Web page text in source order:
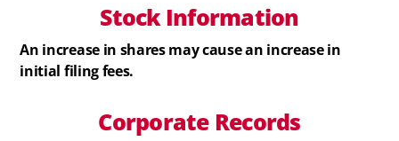
StockInformation
An increase in shares may cause an increase in
initial filing fees.
Corporate Records